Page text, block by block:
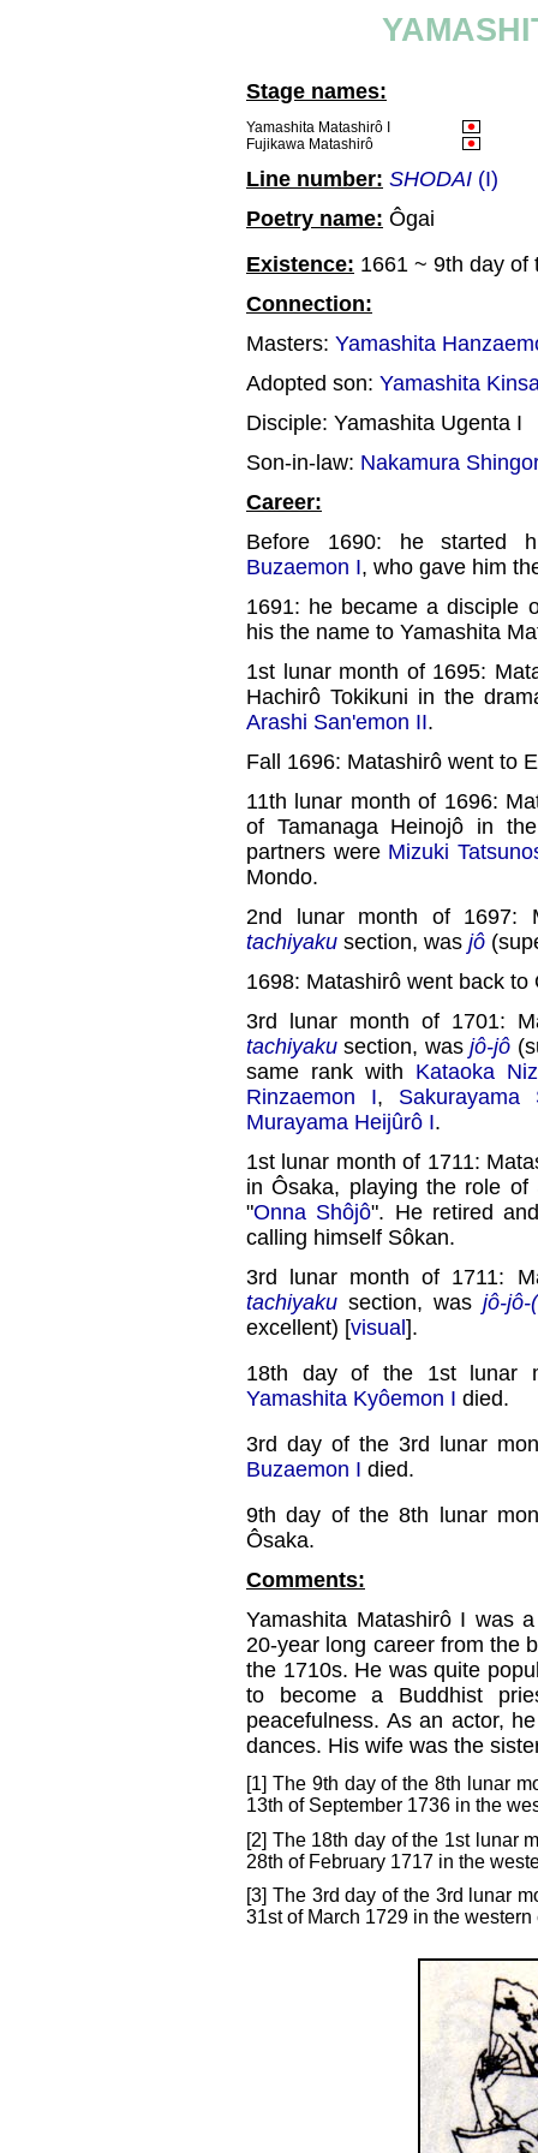
Stage names:
Yamashita Matashirô I
Fujikawa Matashirô
Line number: SHODAI (I)
Poetry name: Ôgai
Existence: 1661 ~ 9th day of
Connection:
Masters: Yamashita
Adopted son: Yamashita
Disciple: Yamashita Ugenta I
Son-in-law: Nakamura
Career:
Before 1690: he
Buzaemon I, who gave him
1691: he became a disciple
his the name to Yamashita
1st lunar month of 1695:
Hachirô Tokikuni in the
Arashi San'emon II.
Fall 1696: Matashirô went to
11th lunar month of 1696:
of Tamanaga Heinojô in
partners were Mizuki
Mondo.
2nd lunar month of 1697:
tachiyaku section, was jô
1698: Matashirô went back to
3rd lunar month of 1701:
tachiyaku section, wasjô-jô
same rank with Kataoka
Rinzaemon I, Sakurayama
Murayama Heijûrô I.
1st lunar month of 1711:
in Ôsaka, playing the role
"Onna Shôjô". He retired
calling himself Sôkan.
3rd lunar month of 1711:
tachiyaku section, was jô-jô-
excellent) [visual].
18th day of the 1st lunar
Yamashita Kyôemon I died.
3rd day of the 3rd lunar
Buzaemon I died.
9th day of the 8th lunar
Ôsaka.
Comments:
Yamashita Matashirô I was
20-year long career from the
the 1710s. He was quite
to become a Buddhist
peacefulness. As an actor,
dances. His wife was the
[1] The 9th day of the 8th lunar
13th of September 1736 in the
[2] The 18th day of the 1st lunar
28th of February 1717 in the
[3] The 3rd day of the 3rd lunar
31st of March 1729 in the western